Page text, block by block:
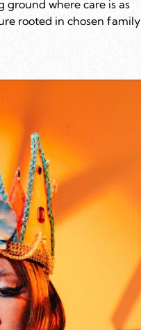
where care is as
rooted in chosen family